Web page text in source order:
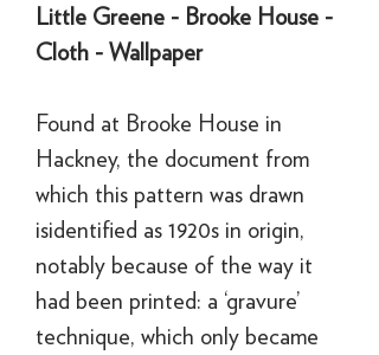
Little Greene - Brooke House -
Cloth - Wallpaper
Found at Brooke House in
Hackney, the document from
which this pattern was drawn
isidentified as 1920s in origin,
notably because of the way it
had been printed: a ‘gravure’
technique, which only became